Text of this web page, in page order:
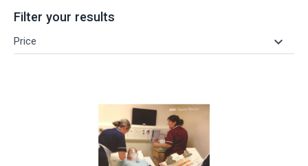
Filter your results
Price keyboard_arrow_down